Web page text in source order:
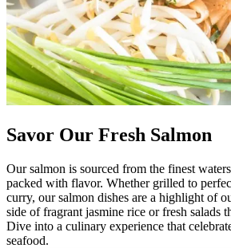
Savor Our Fresh Salmon
Our salmon is sourced from the finest
packed with flavor. Whether grilled to
curry, our salmon dishes are a highlight of
side of fragrant jasmine rice or fresh salads
Dive into a culinary experience that
seafood.